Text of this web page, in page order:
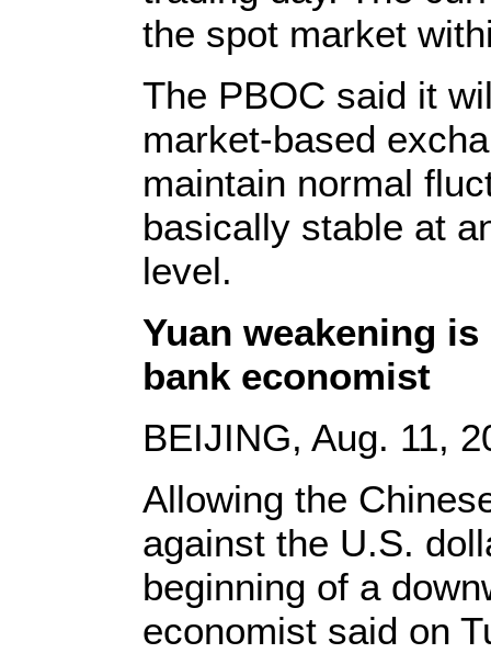
the spot market
The PBOC said it
market-based
maintain normal
basically stable at
level.
Yuan weakening
bank economist
BEIJING, Aug. 11,
Allowing the
against the U.S.
beginning of a
economist said on